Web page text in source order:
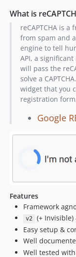
6.1.0
6.0.1
6.0.0
v5.x-dev
5.0.2
5.0.0
v4.x-dev
v3.x-dev
3.0.1
v2.x-dev
2.3.0
2.2.0
What is
reCAPTCHA is
from spam and
engine to tell
API, a
will pass the
solve a
widget that you
registration
Google
Features
Framework
v2 (+ Invisible)
Easy setup &
Well
Well tested